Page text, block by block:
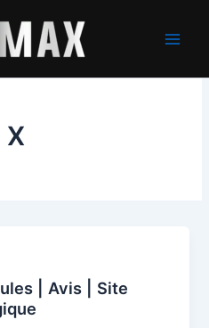
X
| Avis | Site